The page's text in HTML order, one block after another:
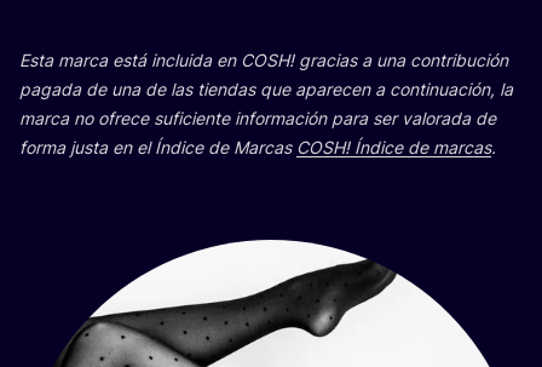
Esta mar­ca está inclui­da en COSH! gra­cias a una con­tri­bu­ción
paga­da de una de las tien­das que apa­re­cen a con­ti­nua­ción, la
mar­ca no ofre­ce sufi­cien­te infor­ma­ción para ser valo­ra­da de
for­ma jus­ta en el Índi­ce de Mar­cas COSH! Índi­ce de mar­cas.